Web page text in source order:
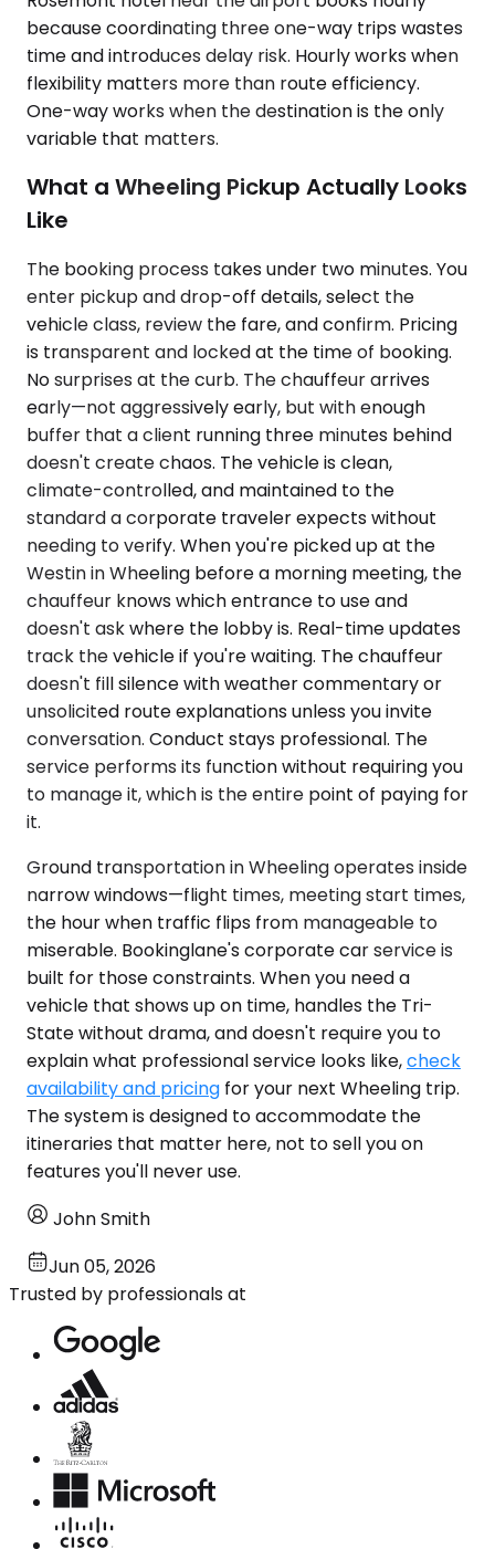
because coordinating three one-way trips wastes
time and introduces delay risk. Hourly works when
flexibility matters more than route efficiency.
One-way works when the destination is the only
variable that matters.
What a Wheeling Pickup Actually Looks
Like
The booking process takes under two minutes. You
enter pickup and drop-off details, select the
vehicle class, review the fare, and confirm. Pricing
is transparent and locked at the time of booking.
No surprises at the curb. The chauffeur arrives
early—not aggressively early, but with enough
buffer that a client running three minutes behind
doesn't create chaos. The vehicle is clean,
climate-controlled, and maintained to the
standard a corporate traveler expects without
needing to verify. When you're picked up at the
Westin in Wheeling before a morning meeting, the
chauffeur knows which entrance to use and
doesn't ask where the lobby is. Real-time updates
track the vehicle if you're waiting. The chauffeur
doesn't fill silence with weather commentary or
unsolicited route explanations unless you invite
conversation. Conduct stays professional. The
service performs its function without requiring you
to manage it, which is the entire point of paying for
it.
Ground transportation in Wheeling operates inside
narrow windows—flight times, meeting start times,
the hour when traffic flips from manageable to
miserable. Bookinglane's corporate car service is
built for those constraints. When you need a
vehicle that shows up on time, handles the Tri-
State without drama, and doesn't require you to
explain what professional service looks like,check
availability and pricing for your next Wheeling trip.
The system is designed to accommodate the
itineraries that matter here, not to sell you on
features you'll never use.
John Smith
Jun 05, 2026
Trusted by professionals at